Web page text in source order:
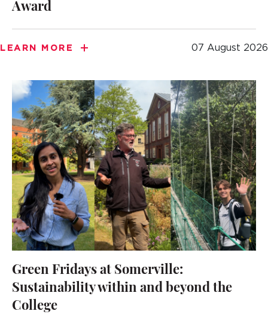
Award
LEARN MORE 07 August 2026
Green Fridays at Somerville:
Sustainability within and beyond the
College